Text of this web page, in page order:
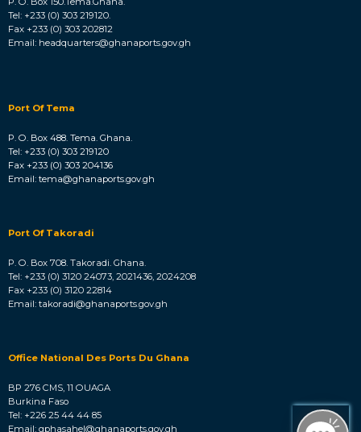
Tel: +233 (0) 303 219120.
Fax +233 (0) 303 202812
Email: headquarters@ghanaports.gov.gh
Port Of Tema
P. O. Box 488. Tema. Ghana.
Tel: +233 (0) 303 219120
Fax +233 (0) 303 204136
Email: tema@ghanaports.gov.gh
Port Of Takoradi
P. O. Box 708. Takoradi. Ghana.
Tel: +233 (0) 3120 24073, 2021436, 2024208
Fax +233 (0) 3120 22814
Email: takoradi@ghanaports.gov.gh
Office National Des Ports Du Ghana
BP 276 CMS, 11 OUAGA
Burkina Faso
Tel: +226 25 44 44 85
Email: gphasahel@ghanaports.gov.gh